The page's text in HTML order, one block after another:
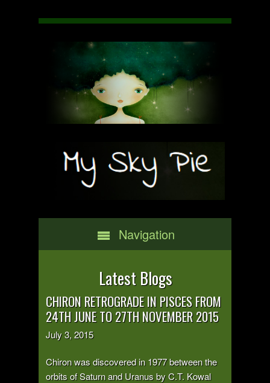
Navigation
Latest Blogs
CHIRON RETROGRADE IN PISCES FROM
24TH JUNE TO 27TH NOVEMBER 2015
July 3, 2015
Chiron was discovered in 1977 between the
orbits of Saturn and Uranus by C.T. Kowal